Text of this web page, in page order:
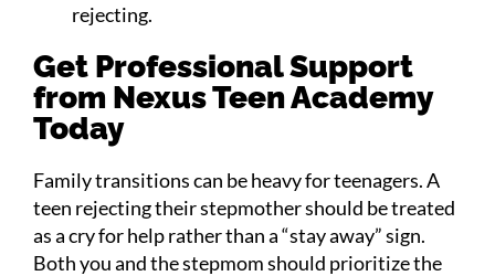
rejecting.
Get Professional Support
from Nexus Teen Academy
Today
Family transitions can be heavy for teenagers. A
teen rejecting their stepmother should be treated
as a cry for help rather than a “stay away” sign.
Both you and the stepmom should prioritize the